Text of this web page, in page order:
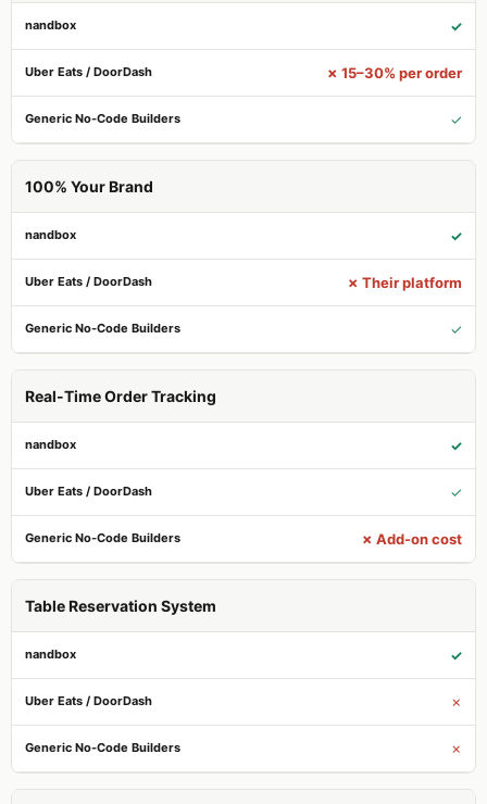
✓
✗ 15–30% per order
✓
100% Your Brand
✓
✗ Their platform
✓
Real-Time Order Tracking
✓
✓
✗ Add-on cost
Table Reservation System
✓
✗
✗